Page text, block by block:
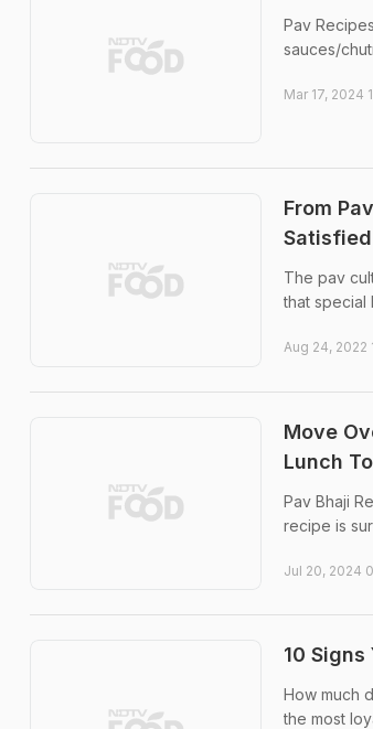
Pav
sauces/
Mar 17, 2024
From
Satisfied
The pav
that special
Aug 24, 2022
Move
Lunch
Pav Bhaji
recipe is
Jul 20, 2024
10
How much
the most